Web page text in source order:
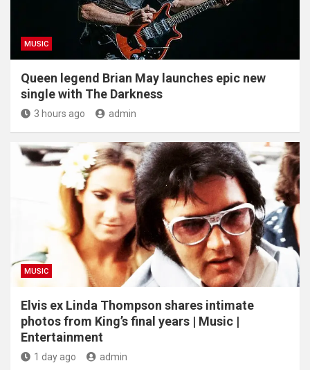
MUSIC
Queen legend Brian May launches epic new
single with The Darkness
3 hours ago admin
MUSIC
Elvis ex Linda Thompson shares intimate
photos from King’s final years | Music |
Entertainment
1 day ago admin